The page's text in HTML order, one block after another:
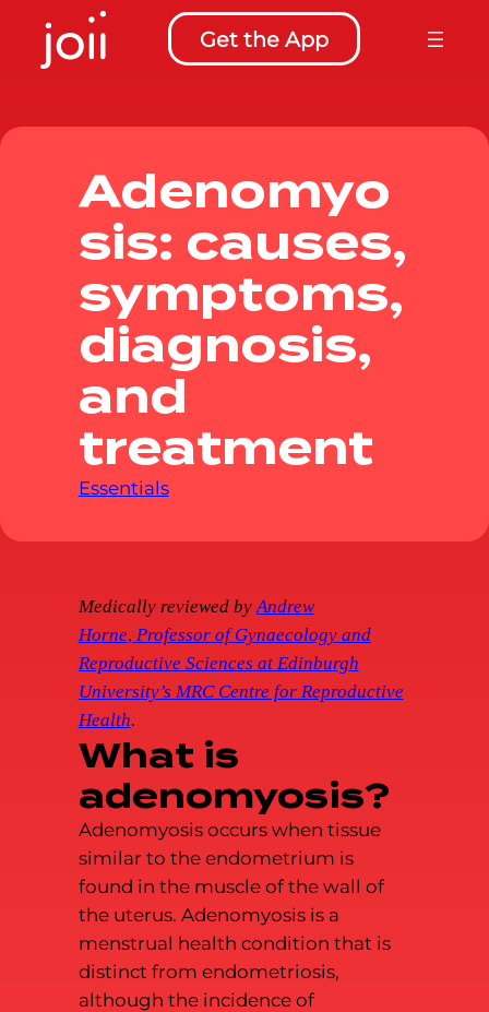
content
Get the App
Adenomyo
sis: causes,
symptoms,
diagnosis,
and
treatment
Essentials
Medically reviewed by Andrew
Horne, Professor of Gynaecology and
Reproductive Sciences at Edinburgh
University’s MRC Centre for Reproductive
Health.
What is
adenomyosis?
Adenomyosis occurs when tissue
similar to the endometrium is
found in the muscle of the wall of
the uterus. Adenomyosis is a
menstrual health condition that is
distinct from endometriosis,
although the incidence of